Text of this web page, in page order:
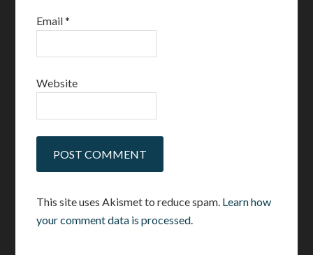
Email*
Website
This site uses Akismet to reduce spam. Learn how
your comment data is processed.